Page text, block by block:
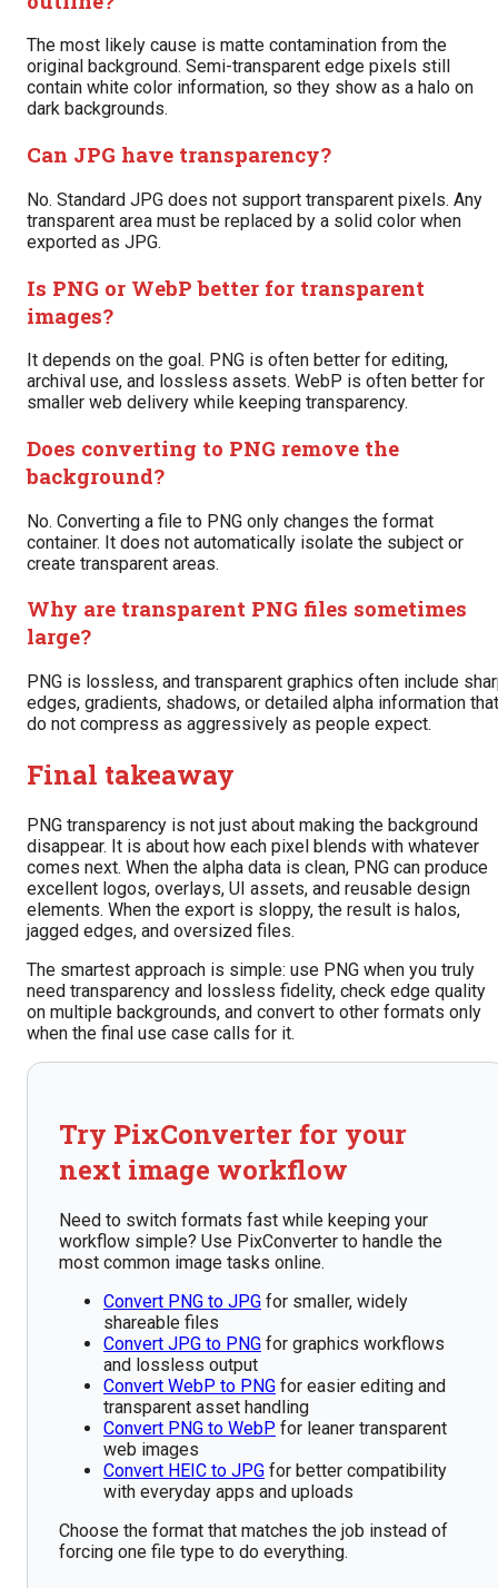
The most likely cause is matte contamination from the
original background. Semi-transparent edge pixels still
contain white color information, so they show as a halo on
dark backgrounds.
Can JPG have transparency?
No. Standard JPG does not support transparent pixels. Any
transparent area must be replaced by a solid color when
exported as JPG.
Is PNG or WebP better for transparent
images?
It depends on the goal. PNG is often better for editing,
archival use, and lossless assets. WebP is often better for
smaller web delivery while keeping transparency.
Does converting to PNG remove the
background?
No. Converting a file to PNG only changes the format
container. It does not automatically isolate the subject or
create transparent areas.
Why are transparent PNG files sometimes
large?
PNG is lossless, and transparent graphics often include
edges, gradients, shadows, or detailed alpha information that
do not compress as aggressively as people expect.
Final takeaway
PNG transparency is not just about making the background
disappear. It is about how each pixel blends with whatever
comes next. When the alpha data is clean, PNG can produce
excellent logos, overlays, UI assets, and reusable design
elements. When the export is sloppy, the result is halos,
jagged edges, and oversized files.
The smartest approach is simple: use PNG when you truly
need transparency and lossless fidelity, check edge quality
on multiple backgrounds, and convert to other formats only
when the final use case calls for it.
Try PixConverter for your
next image workflow
Need to switch formats fast while keeping your
workflow simple? Use PixConverter to handle the
most common image tasks online.
Convert PNG to JPG for smaller, widely
shareable files
Convert JPG to PNG for graphics workflows
and lossless output
Convert WebP to PNG for easier editing and
transparent asset handling
Convert PNG to WebP for leaner transparent
web images
Convert HEIC to JPG for better compatibility
with everyday apps and uploads
Choose the format that matches the job instead of
forcing one file type to do everything.